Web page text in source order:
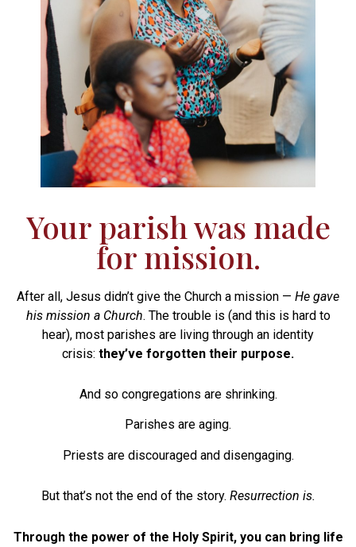
Your parish was made
for mission.
After all, Jesus didn’t give the Church a mission — He gave
his mission a Church. The trouble is (and this is hard to
hear), most parishes are living through an identity
crisis: they’ve forgotten their purpose.
And so congregations are shrinking.
Parishes are aging.
Priests are discouraged and disengaging.
But that’s not the end of the story. Resurrection is.
Through the power of the Holy Spirit, you can bring life